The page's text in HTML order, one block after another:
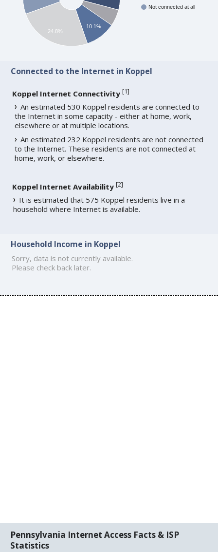
Not connected at all
10.1%
24.8%
Connected to the Internet in Koppel
Koppel Internet Connectivity [1]
An estimated 530 Koppel residents are connected to
the Internet in some capacity - either at home, work,
elsewhere or at multiple locations.
An estimated 232 Koppel residents are not connected
to the Internet. These residents are not connected at
home, work, or elsewhere.
Koppel Internet Availability [2]
It is estimated that 575 Koppel residents live in a
household where Internet is available.
Household Income in Koppel
Sorry, data is not currently available.
Please check back later.
Pennsylvania Internet Access Facts & ISP
Statistics